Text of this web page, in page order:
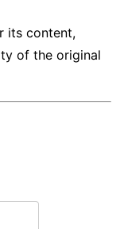
its content,
of the original